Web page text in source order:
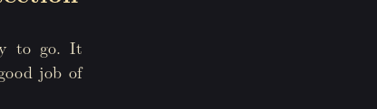
to go. It
job of